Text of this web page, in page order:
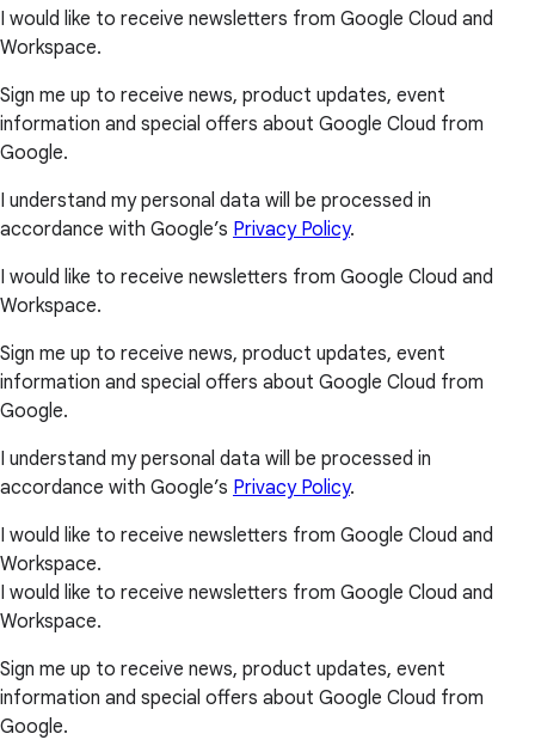
I would like to receive newsletters from Google Cloud and
Workspace.
Sign me up to receive news, product updates, event
information and special offers about Google Cloud from
Google.
I understand my personal data will be processed in
accordance with Google’s Privacy Policy.
I would like to receive newsletters from Google Cloud and
Workspace.
Sign me up to receive news, product updates, event
information and special offers about Google Cloud from
Google.
I understand my personal data will be processed in
accordance with Google’s Privacy Policy.
I would like to receive newsletters from Google Cloud and
Workspace.
I would like to receive newsletters from Google Cloud and
Workspace.
Sign me up to receive news, product updates, event
information and special offers about Google Cloud from
Google.